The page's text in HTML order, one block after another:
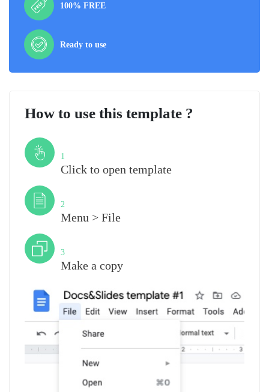
100% FREE
Ready to use
How to use this template ?
1
Click to open template
2
Menu > File
3
Make a copy